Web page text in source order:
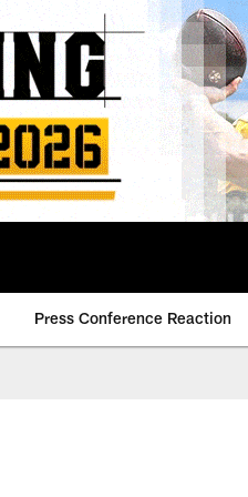
Press Conference Reaction